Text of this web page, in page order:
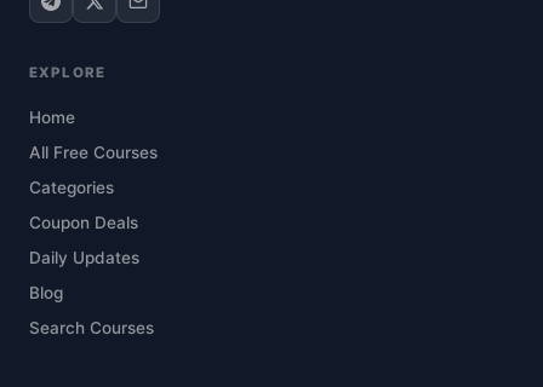
EXPLORE
Home
All Free Courses
Categories
Coupon Deals
Daily Updates
Blog
Search Courses